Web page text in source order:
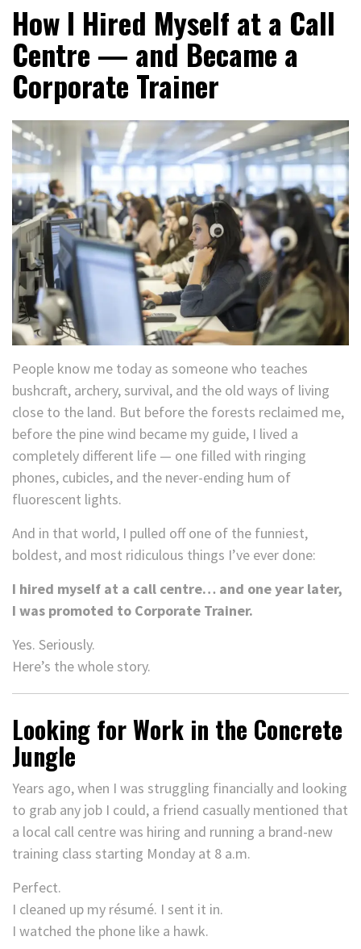
How I Hired Myself at a Call
Centre — and Became a
Corporate Trainer
People know me today as someone who teaches
bushcraft, archery, survival, and the old ways of living
close to the land. But before the forests reclaimed me,
before the pine wind became my guide, I lived a
completely different life — one filled with ringing
phones, cubicles, and the never-ending hum of
fluorescent lights.
And in that world, I pulled off one of the funniest,
boldest, and most ridiculous things I’ve ever done:
I hired myself at a call centre… and one year later,
I was promoted to Corporate Trainer.
Yes. Seriously.
Here’s the whole story.
Looking for Work in the Concrete
Jungle
Years ago, when I was struggling financially and looking
to grab any job I could, a friend casually mentioned that
a local call centre was hiring and running a brand-new
training class starting Monday at 8 a.m.
Perfect.
I cleaned up my résumé. I sent it in.
I watched the phone like a hawk.